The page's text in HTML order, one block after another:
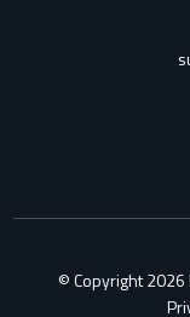
© Copyright 2026